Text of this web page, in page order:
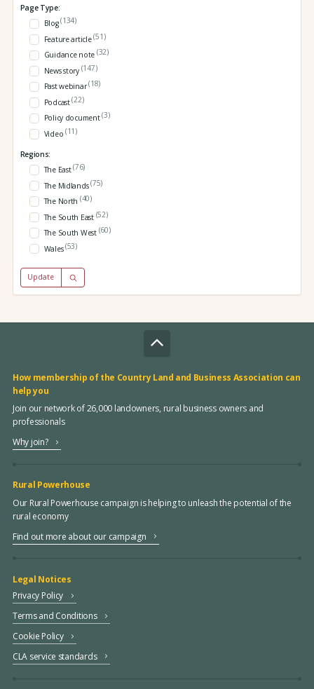
Page Type:
Blog(134)
Feature article(51)
Guidance note (32)
News story (147)
Past webinar(18)
Podcast(22)
Policy document(3)
Video (11)
Regions:
The East(76)
The Midlands(75)
The North (40)
The South East (52)
The South West (60)
Wales(53)
Update
How membership of the Country Land and Business Association can
help you
Join our network of 26,000 landowners, rural business owners and
professionals
Why join?
Rural Powerhouse
Our Rural Powerhouse campaign is helping to unleash the potential of the
rural economy
Find out more about our campaign
Legal Notices
Privacy Policy
Terms and Conditions
Cookie Policy
CLA service standards